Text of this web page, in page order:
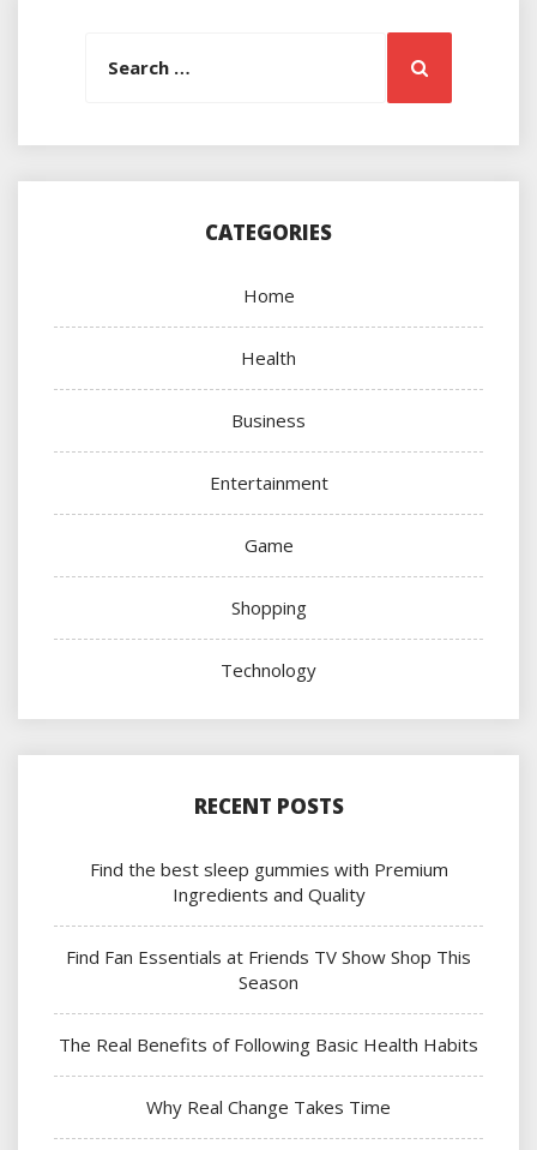
Search
CATEGORIES
Home
Health
Business
Entertainment
Game
Shopping
Technology
RECENT POSTS
Find the best sleep gummies with Premium
Ingredients and Quality
Find Fan Essentials at Friends TV Show Shop This
Season
The Real Benefits of Following Basic Health Habits
Why Real Change Takes Time